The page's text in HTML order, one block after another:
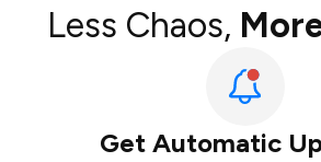
Less Chaos,
Get Automatic